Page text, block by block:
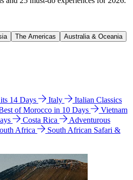
The Americas
Australia & Oceania
14 Days Italy
Italian Classics
of Morocco in 10 Days
Vietnam
Costa Rica
Adventurous
Africa
South African Safari &